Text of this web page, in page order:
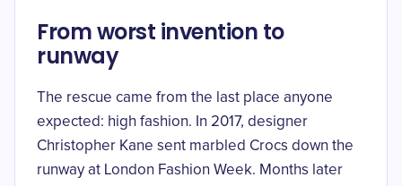
From worst invention to
runway
The rescue came from the last place anyone
expected: high fashion. In 2017, designer
Christopher Kane sent marbled Crocs down the
runway at London Fashion Week. Months later